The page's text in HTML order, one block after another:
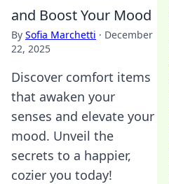
and Boost Your Mood
By Sofia Marchetti · December
22, 2025
Discover comfort items
that awaken your
senses and elevate your
mood. Unveil the
secrets to a happier,
cozier you today!